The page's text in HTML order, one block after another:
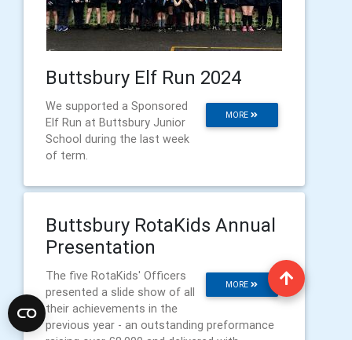
Buttsbury Elf Run 2024
MORE
We supported a Sponsored
Elf Run at Buttsbury Junior
School during the last week
of term.
Buttsbury RotaKids Annual
Presentation
MORE
The five RotaKids' Officers
presented a slide show of all
their achievements in the
previous year - an outstanding preformance